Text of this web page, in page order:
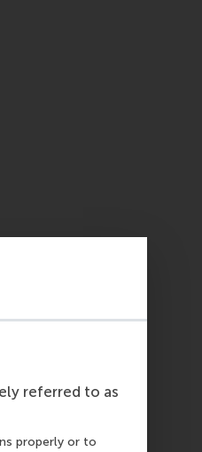
referred to as
properly or to